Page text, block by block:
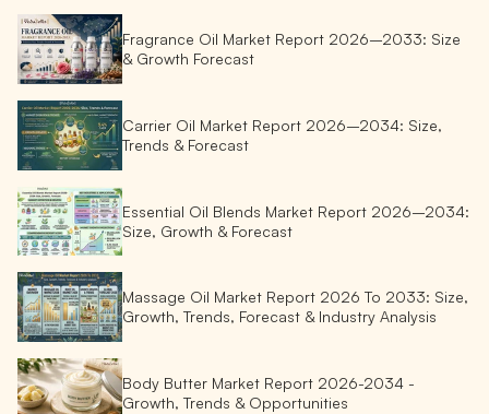
Fragrance Oil Market Report 2026–2033: Size
& Growth Forecast
Carrier Oil Market Report 2026–2034: Size,
Trends & Forecast
Essential Oil Blends Market Report 2026–2034:
Size, Growth & Forecast
Massage Oil Market Report 2026 To 2033: Size,
Growth, Trends, Forecast & Industry Analysis
Body Butter Market Report 2026-2034 -
Growth, Trends & Opportunities